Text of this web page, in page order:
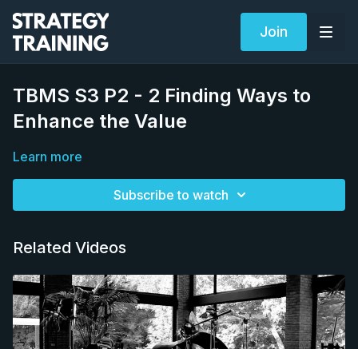
Join
TBMS S3 P2 - 2 Finding Ways to
Enhance the Value
Learn more
Subscribe to watch
Related Videos